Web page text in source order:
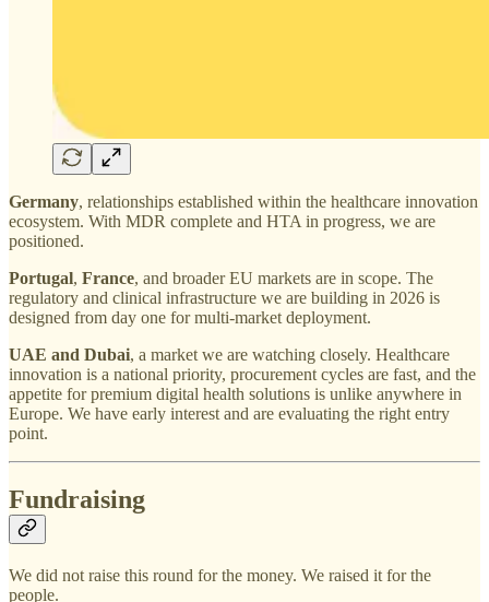
Germany, relationships established within the healthcare innovation
ecosystem. With MDR complete and HTA in progress, we are
positioned.
Portugal, France, and broader EU markets are in scope. The
regulatory and clinical infrastructure we are building in 2026 is
designed from day one for multi-market deployment.
UAE and Dubai, a market we are watching closely. Healthcare
innovation is a national priority, procurement cycles are fast, and the
appetite for premium digital health solutions is unlike anywhere in
Europe. We have early interest and are evaluating the right entry
point.
Fundraising
We did not raise this round for the money. We raised it for the
people.